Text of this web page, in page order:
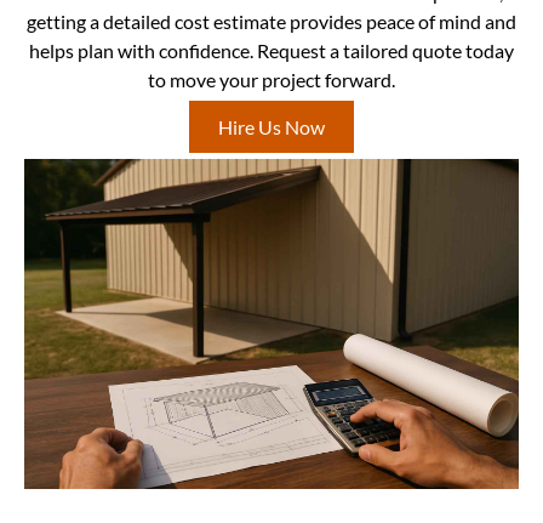
getting a detailed cost estimate provides peace of mind and
helps plan with confidence. Request a tailored quote today
to move your project forward.
Hire Us Now